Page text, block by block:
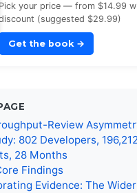
Pick your price — from $14.99
(suggested $29.99)
Get the book →
Review
802 Developers,
28 Months
Findings
Evidence: The